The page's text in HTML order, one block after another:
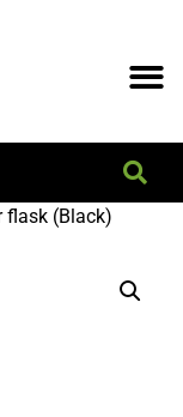
flask (Black)